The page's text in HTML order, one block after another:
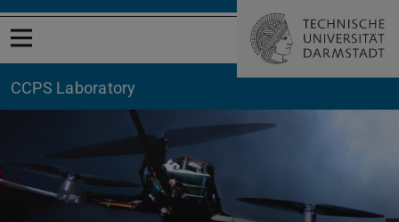
Open menu
CCPS Laboratory